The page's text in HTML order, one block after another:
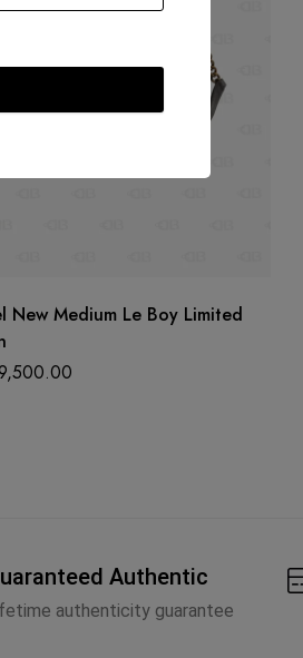
New Medium Le Boy Limited
Authentic
authenticity guarantee